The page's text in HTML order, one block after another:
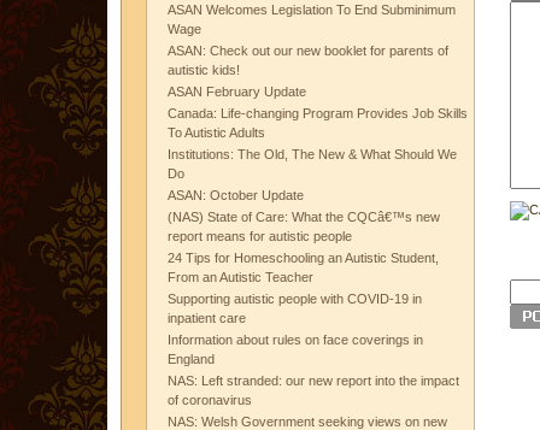
ASAN Welcomes Legislation To End Subminimum
Wage
ASAN: Check out our new booklet for parents of
autistic kids!
ASAN February Update
Canada: Life-changing Program Provides Job Skills
To Autistic Adults
Institutions: The Old, The New & What Should We
Do
ASAN: October Update
(NAS) State of Care: What the CQCâ€™s new
report means for autistic people
24 Tips for Homeschooling an Autistic Student,
From an Autistic Teacher
Supporting autistic people with COVID-19 in
inpatient care
Information about rules on face coverings in
England
NAS: Left stranded: our new report into the impact
of coronavirus
NAS: Welsh Government seeking views on new